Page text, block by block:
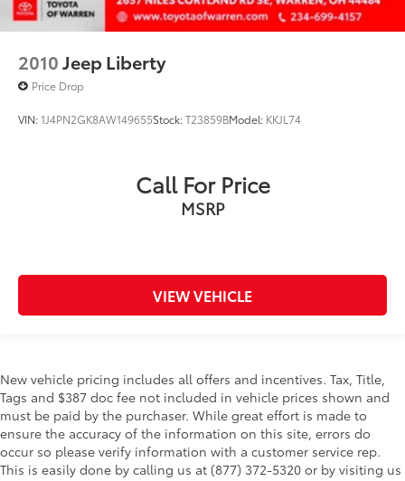
Telescoping steering wheel
Tilt steering wheel
Traction control
Trip computer
Wireless Apple CarPlay/Android Auto
2010Jeep Liberty
Price Drop
VIN:1J4PN2GK8AW149655Stock:T23859BModel: KKJL74
Call For Price
MSRP
VIEW VEHICLE
New vehicle pricing includes all offers and incentives. Tax, Title,
Tags and $387 doc fee not included in vehicle prices shown and
must be paid by the purchaser. While great effort is made to
ensure the accuracy of the information on this site, errors do
occur so please verify information with a customer service rep.
This is easily done by calling us at (877) 372-5320 or by visiting us